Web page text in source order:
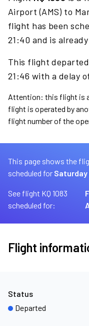
Airport (AMS) to
flight has been
21:40 and is
This flight departed
21:46 with a delay
Attention: this flight is
flight is operated by
flight number of the
This page shows the
scheduled for Saturday
See flight KQ 1083
scheduled for:
Flight
Status
Departed